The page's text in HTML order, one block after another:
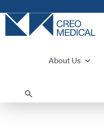
About Us